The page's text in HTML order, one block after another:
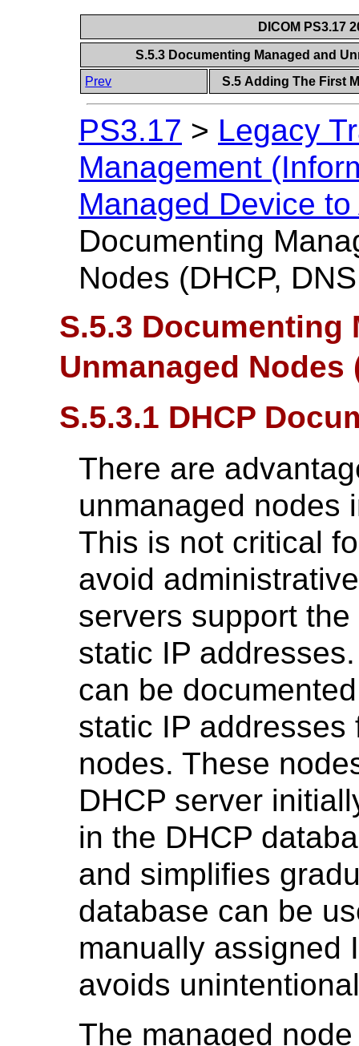
DICOM PS3.17
S.5.3 Documenting Managed and
Prev
S.5 Adding The First
PS3.17 > Legacy
Management
Managed Device
Documenting
Nodes (DHCP,
S.5.3 Documenting
Unmanaged Nodes
S.5.3.1 DHCP
There are
unmanaged nodes
This is not critical
avoid
servers support
static IP
can be
static IP
nodes. These
DHCP server
in the DHCP
and simplifies
database can be
manually assigned
avoids
The managed